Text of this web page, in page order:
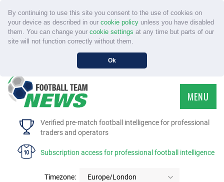
By continuing to use this site you consent to the use of cookies on
your device as described in our cookie policyunless you have disabled
them. You can change your cookie settings at any time but parts of our
site will not function correctly without them.
Ok
Verified pre-match football intelligence for professional
traders and operators
Subscription access for professional football intelligence
Timezone: Europe/London
MENU
HOME